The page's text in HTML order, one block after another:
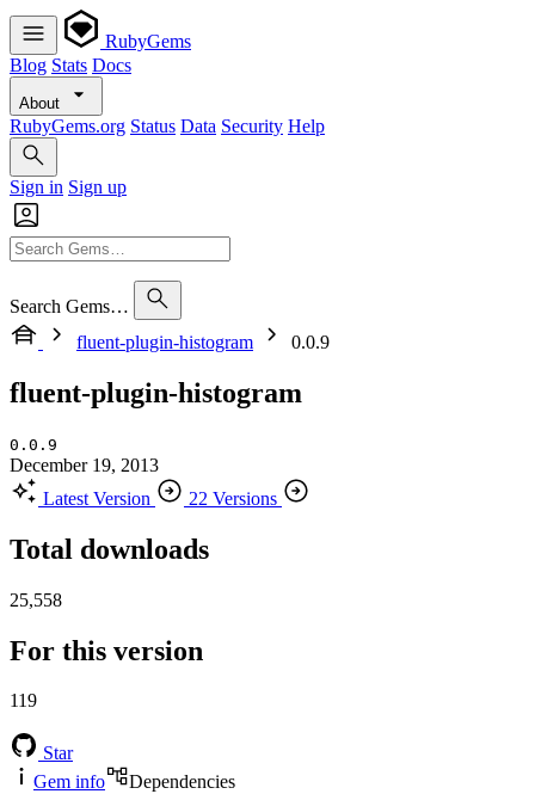
RubyGems
Blog Stats Docs
About
RubyGems.org Status Data Security Help
Sign in Sign up
Search Gems…
fluent-plugin-histogram
0.0.9
fluent-plugin-histogram
0.0.9
December 19, 2013
Latest Version
22 Versions
Total downloads
25,558
For this version
119
Star
Gem info
Dependencies